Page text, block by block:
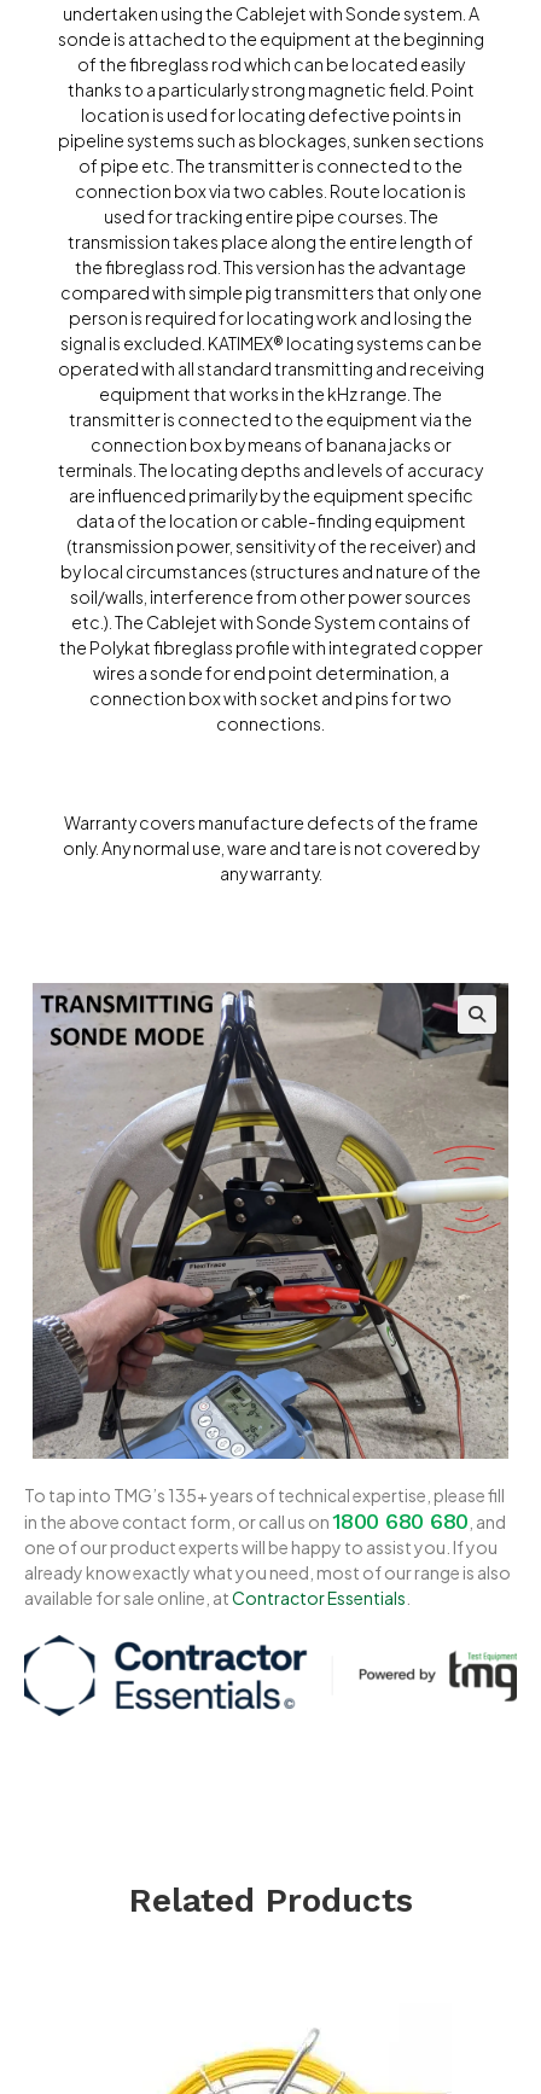
undertaken using the Cablejet with Sonde system. A
sonde is attached to the equipment at the beginning
of the fibreglass rod which can be located easily
thanks to a particularly strong magnetic field. Point
location is used for locating defective points in
pipeline systems such as blockages, sunken sections
of pipe etc. The transmitter is connected to the
connection box via two cables. Route location is
used for tracking entire pipe courses. The
transmission takes place along the entire length of
the fibreglass rod. This version has the advantage
compared with simple pig transmitters that only one
person is required for locating work and losing the
signal is excluded. KATIMEX® locating systems can be
operated with all standard transmitting and receiving
equipment that works in the kHz range. The
transmitter is connected to the equipment via the
connection box by means of banana jacks or
terminals. The locating depths and levels of accuracy
are influenced primarily by the equipment specific
data of the location or cable-finding equipment
(transmission power, sensitivity of the receiver) and
by local circumstances (structures and nature of the
soil/walls, interference from other power sources
etc.). The Cablejet with Sonde System contains of
the Polykat fibreglass profile with integrated copper
wires a sonde for end point determination, a
connection box with socket and pins for two
connections.
Warranty covers manufacture defects of the frame
only. Any normal use, ware and tare is not covered by
any warranty.
To tap into TMG’s 135+ years of technical expertise, please fill
in the above contact form, or call us on1800 680 680 , and
one of our product experts will be happy to assist you. If you
already know exactly what you need, most of our range is also
available for sale online, atContractor Essentials
Related Products